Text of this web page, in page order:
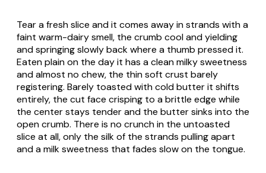
Tear a fresh slice and it comes away in strands with a
faint warm-dairy smell, the crumb cool and yielding
and springing slowly back where a thumb pressed it.
Eaten plain on the day it has a clean milky sweetness
and almost no chew, the thin soft crust barely
registering. Barely toasted with cold butter it shifts
entirely, the cut face crisping to a brittle edge while
the center stays tender and the butter sinks into the
open crumb. There is no crunch in the untoasted
slice at all, only the silk of the strands pulling apart
and a milk sweetness that fades slow on the tongue.